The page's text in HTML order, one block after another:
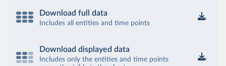
Download full data
Includes all entities and time points
Download displayed data
Includes only the entities and time points